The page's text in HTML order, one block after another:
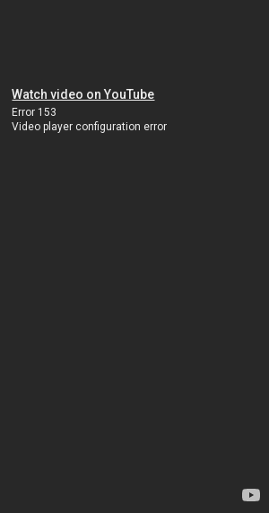
Watch video on YouTube
Error 153
Video player configuration error